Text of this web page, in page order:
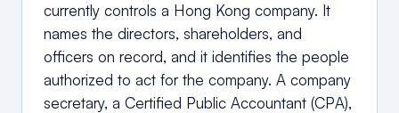
currently controls a Hong Kong company. It
names the directors, shareholders, and
officers on record, and it identifies the people
authorized to act for the company. A company
secretary, a Certified Public Accountant (CPA),